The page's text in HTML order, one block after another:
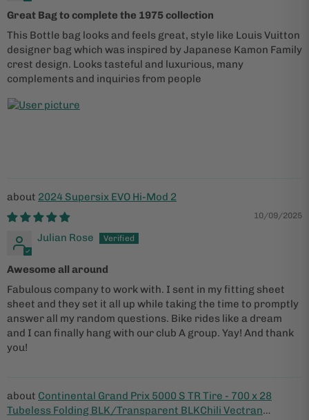
Great Bag to complete the 1975 collection
This Bottle bag looks and feels great, style like Louis Vuitton
designer bag which was inspired by Japanese Kamon Family
crest design. Looks tasteful and luxurious, many
complements and inquiries from people
2024 Supersix EVO Hi-Mod 2
10/09/2025
Julian Rose
Awesome all around
Fabulous company to work with. I sent in my fitting sheet
sheet and they set it all up while taking the time to promptly
answer all my random questions. Bike rides like a dream
and I can finally hang with our club A group. Yay! And thank
you!
Continental Grand Prix 5000 S TR Tire - 700 x 28
Tubeless Folding BLK/Transparent BLKChili Vectran